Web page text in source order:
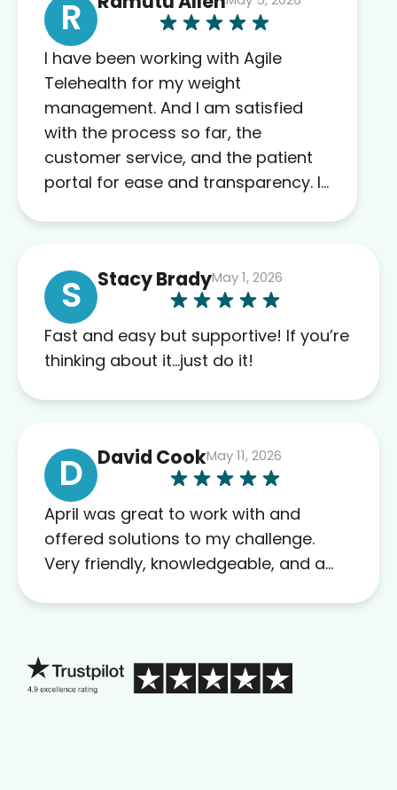
R
I have been working with Agile
Telehealth for my weight
management. And I am satisfied
with the process so far, the
customer service, and the patient
portal for ease and transparency. I
complaints so far. My insurance
company’s marketplace connected
me to Agile, and I will recommend
this company to others as well.
S Stacy BradyMay 1, 2026
Fast and easy but supportive! If you’re
thinking about it…just do it!
D David CookMay 11, 2026
April was great to work with and
offered solutions to my challenge.
Very friendly, knowledgeable, and a